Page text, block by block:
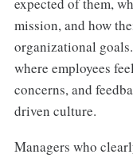
expected of them,
mission, and how
organizational
where employees
concerns, and
driven culture.
Managers who